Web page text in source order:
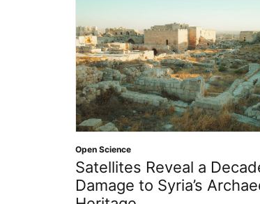
Reveal a Decade of
to Syria’s Archaeological